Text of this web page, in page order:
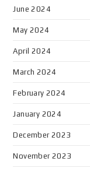
June 2024
May 2024
April 2024
March 2024
February 2024
January 2024
December 2023
November 2023